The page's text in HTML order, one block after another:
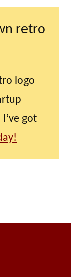
retro
logo
got